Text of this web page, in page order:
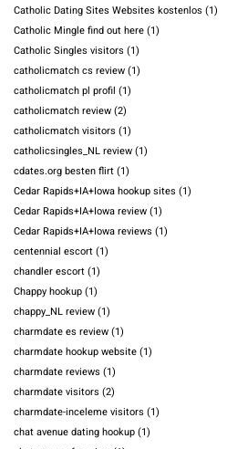
Catholic Dating Sites Websites kostenlos (1)
Catholic Mingle find out here(1)
Catholic Singles visitors (1)
catholicmatch cs review(1)
catholicmatch pl profil (1)
catholicmatch review(2)
catholicmatch visitors (1)
catholicsingles_NL review(1)
cdates.org besten flirt(1)
Cedar Rapids+IA+Iowa hookup sites (1)
Cedar Rapids+IA+Iowa review(1)
Cedar Rapids+IA+Iowa reviews (1)
centennial escort(1)
chandler escort(1)
Chappy hookup(1)
chappy_NL review(1)
charmdate es review(1)
charmdate hookup website(1)
charmdate reviews (1)
charmdate visitors (2)
charmdate-inceleme visitors (1)
chat avenue dating hookup(1)